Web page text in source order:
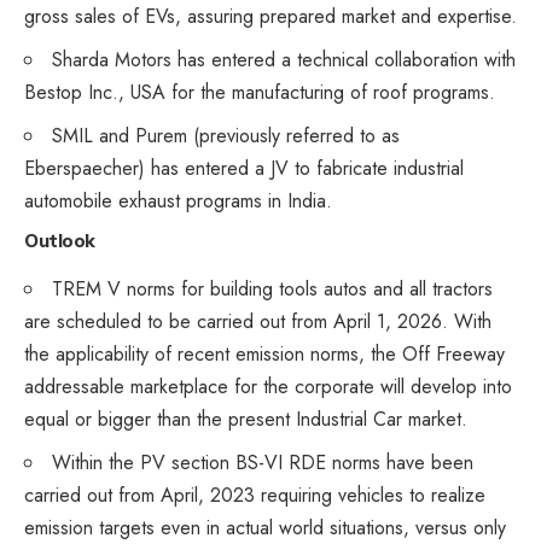
gross sales of EVs, assuring prepared market and expertise.
Sharda Motors has entered a technical collaboration with
Bestop Inc., USA for the manufacturing of roof programs.
SMIL and Purem (previously referred to as
Eberspaecher) has entered a JV to fabricate industrial
automobile exhaust programs in India.
Outlook
TREM V norms for building tools autos and all tractors
are scheduled to be carried out from April 1, 2026. With
the applicability of recent emission norms, the Off Freeway
addressable marketplace for the corporate will develop into
equal or bigger than the present Industrial Car market.
Within the PV section BS-VI RDE norms have been
carried out from April, 2023 requiring vehicles to realize
emission targets even in actual world situations, versus only